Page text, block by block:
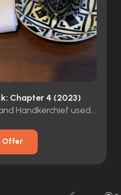
Chapter 4 (2023)
Teacup and Handkerchief used by Cain
Offer